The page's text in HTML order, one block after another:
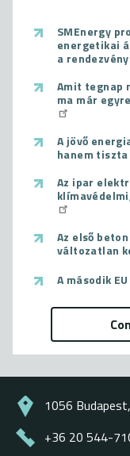
SMEnergy
energetikai
a
Amit tegnap
ma már
A jövő
hanem
Az ipar
Az első
változatlan
A második
1056
+36 20 544-